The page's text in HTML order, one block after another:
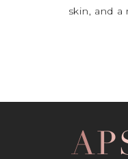
skin, and a